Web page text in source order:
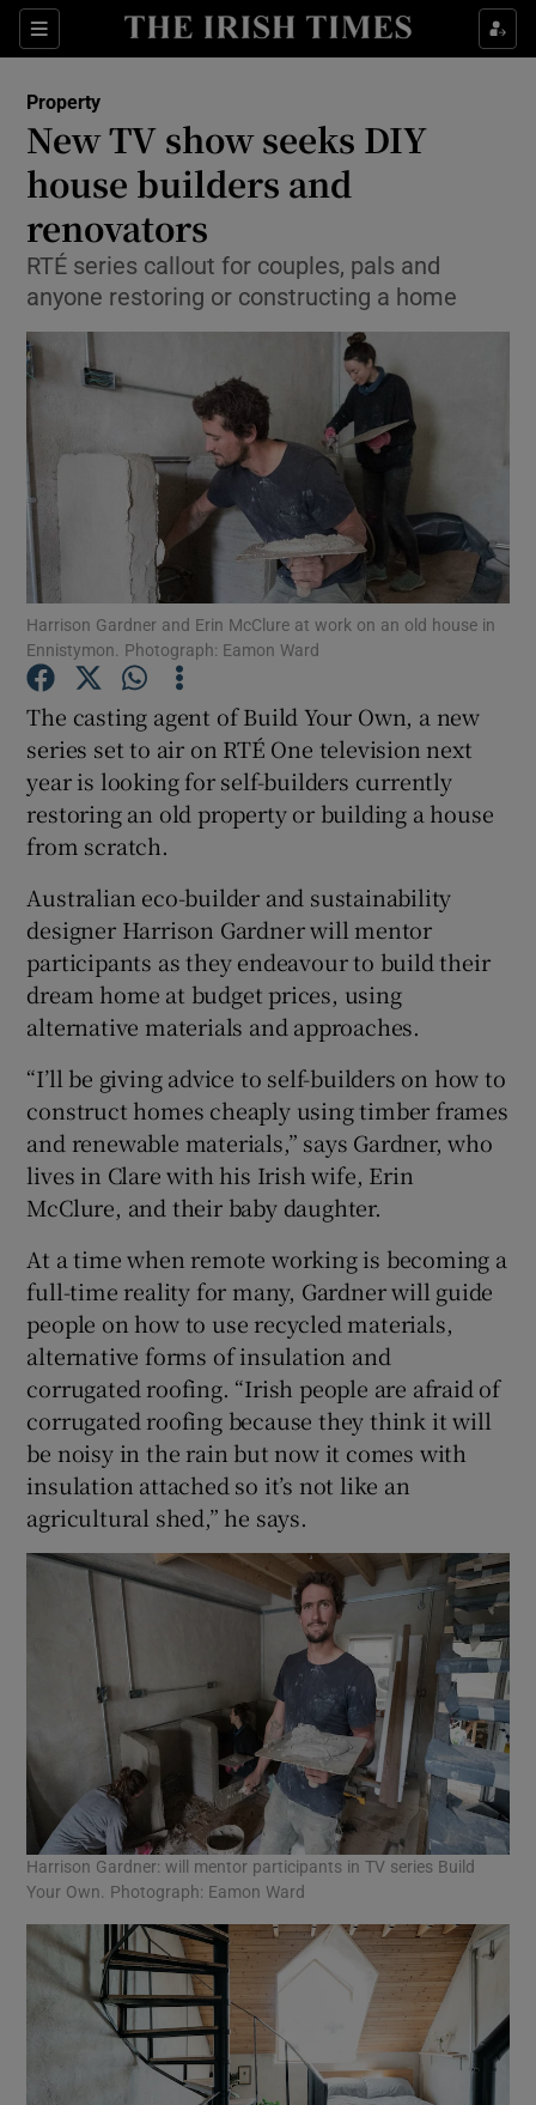
Sections
Show Culture sub sections
Show Technology sub sections
Show Motors sub sections
Show Podcasts sub sections
Show Gaeilge sub sections
Show Sponsored sub sections
Property
New TV show seeks DIY
house builders and
renovators
RTÉ series callout for couples, pals and
anyone restoring or constructing a home
Harrison Gardner and Erin McClure at work on an old house in
Ennistymon. Photograph: Eamon Ward
The casting agent of Build Your Own, a new
series set to air on RTÉ One television next
year is looking for self-builders currently
restoring an old property or building a house
from scratch.
Australian eco-builder and sustainability
designer Harrison Gardner will mentor
participants as they endeavour to build their
dream home at budget prices, using
alternative materials and approaches.
“I’ll be giving advice to self-builders on how to
construct homes cheaply using timber frames
and renewable materials,” says Gardner, who
lives in Clare with his Irish wife, Erin
McClure, and their baby daughter.
At a time when remote working is becoming a
full-time reality for many, Gardner will guide
people on how to use recycled materials,
alternative forms of insulation and
corrugated roofing. “Irish people are afraid of
corrugated roofing because they think it will
be noisy in the rain but now it comes with
insulation attached so it’s not like an
agricultural shed,” he says.
Harrison Gardner: will mentor participants in TV series Build
Your Own. Photograph: Eamon Ward